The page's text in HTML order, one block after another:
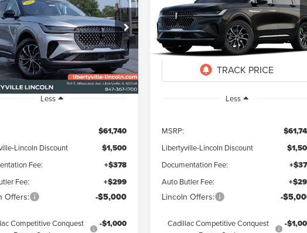
Offer
Stock:26357
Ext. Int.
$55,917
FINAL PRICE
Less
$61,740
Lincoln Discount $1,500
Fee: +$378
Fee: +$299
Offers: -$5,000
Competitive Conquest
-$1,000
Special Offer
VIN:5LMPJ8JA7TJ067445Stock:26358
$5,823
SAVINGS FINAL
Less
MSRP:
Libertyville-Lincoln Discount
Documentation Fee:
Auto Butler Fee:
Lincoln Offers: -
Cadillac Competitive Conquest
-